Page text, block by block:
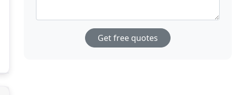
Get free quotes